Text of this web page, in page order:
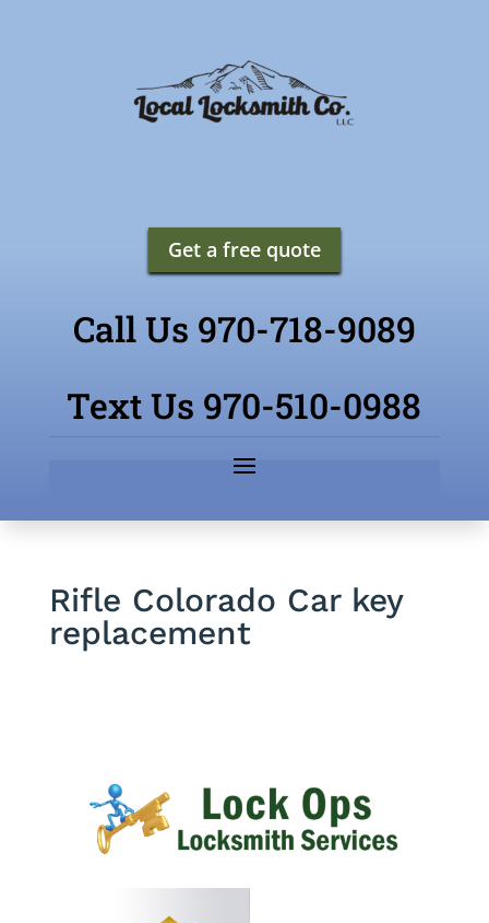
Get a free quote
Call Us 970-718-9089
Text Us 970-510-0988
Rifle Colorado Car key
replacement